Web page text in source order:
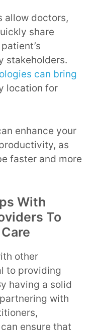
allow doctors,
share
stakeholders.
can bring
location for
enhance your
as
faster and more
With
To
other
to providing
having a solid
with
ensure that